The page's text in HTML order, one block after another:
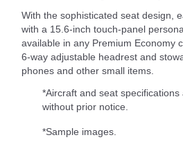
With the sophisticated seat design,
with a 15.6-inch touch-panel
available in any Premium Economy
6-way adjustable headrest and
phones and other small items.
*Aircraft and seat
without prior notice.
*Sample images.